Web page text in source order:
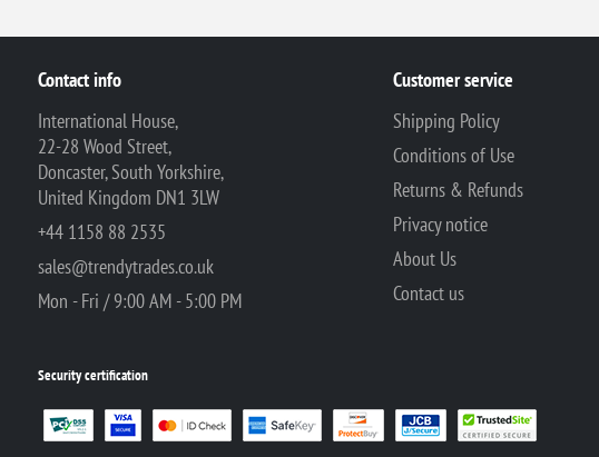
Contact info
International House,
22-28 Wood Street,
Doncaster, South Yorkshire,
United Kingdom DN1 3LW
+44 1158 88 2535
sales@trendytrades.co.uk
Mon - Fri / 9:00 AM - 5:00 PM
Customer service
Shipping Policy
Conditions of Use
Returns & Refunds
Privacy notice
About Us
Contact us
Security certification